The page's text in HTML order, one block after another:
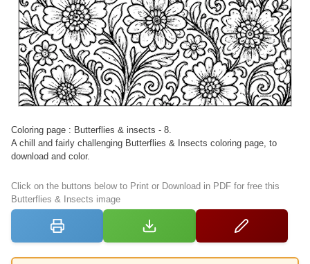
Coloring page : Butterflies & insects - 8.
A chill and fairly challenging Butterflies & Insects coloring page, to
download and color.
Click on the buttons below to Print or Download in PDF for free this
Butterflies & Insects image